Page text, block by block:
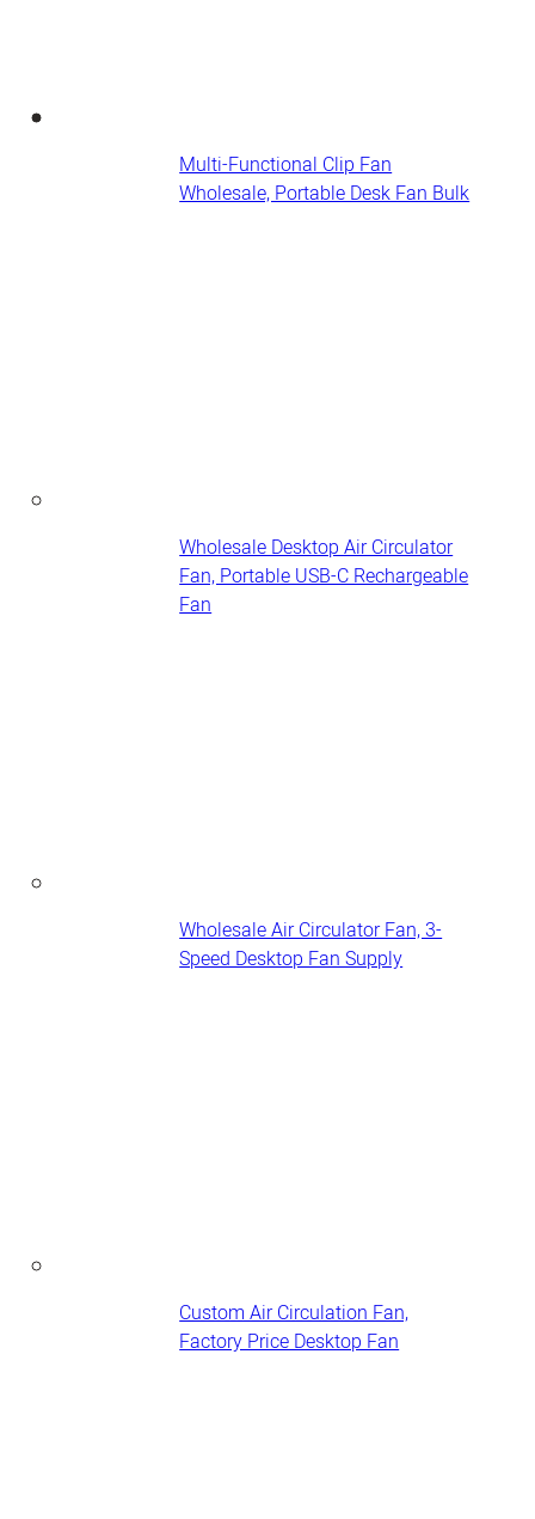
Multi-Functional Clip Fan
Wholesale, Portable Desk Fan​ Bulk
Wholesale Desktop Air Circulator
Fan, Portable USB-C Rechargeable
Fan
Wholesale Air Circulator Fan, 3-
Speed Desktop Fan Supply
Custom Air Circulation Fan,
Factory Price Desktop Fan